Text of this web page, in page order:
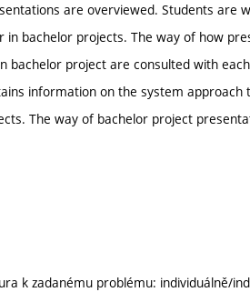
are overviewed. Students are
in bachelor projects. The way of how
bachelor project are consulted with
information on the system
The way of bachelor project
k zadanému problému: individuálně/